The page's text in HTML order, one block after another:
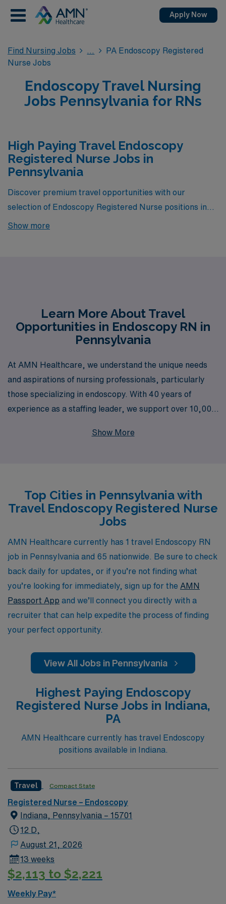
Apply Now
Find Nursing Jobs
PA Endoscopy Registered
Nurse Jobs
Endoscopy Travel Nursing
Jobs Pennsylvania for RNs
High Paying Travel Endoscopy
Registered Nurse Jobs in
Pennsylvania
Discover premium travel opportunities with our
selection of Endoscopy Registered Nurse positions in
Pennsylvania, where we bring you the highest-paying
dynamic landscape of healthcare while enjoying the
flexibility and support that comes with being a part of
our dedicated team, and elevate your nursing journey
you.
Show more
Learn More About Travel
Opportunities in Endoscopy RN in
Pennsylvania
At AMN Healthcare, we understand the unique needs
and aspirations of nursing professionals, particularly
those specializing in endoscopy. With 40 years of
experience as a staffing leader, we support over 10,000
opportunities for Endoscopy Registered Nurses seeking
your career journey. By choosing AMN Healthcare, you
can explore exciting assignments that enhance your
skills, broaden your experience, and allow you to make
a meaningful impact in diverse healthcare settings—all
while enjoying the flexibility and adventure that travel
nursing offers.
Show More
Top Cities in Pennsylvania with
Travel Endoscopy Registered Nurse
Jobs
AMN Healthcare currently has 1 travel Endoscopy RN
job in Pennsylvania and 65 nationwide. Be sure to check
back daily for updates, or if you’re not finding what
you’re looking for immediately, sign up for the AMN
Passport App and we’ll connect you directly with a
recruiter that can help expedite the process of finding
your perfect opportunity.
View All Jobs in Pennsylvania
Highest Paying Endoscopy
Registered Nurse Jobs in Indiana,
PA
AMN Healthcare currently has travel Endoscopy
positions available in Indiana.
Travel Compact State
Registered Nurse – Endoscopy
Indiana, Pennsylvania – 15701
12 D,
August 21, 2026
13 weeks
$2,113 to $2,221
Weekly Pay*